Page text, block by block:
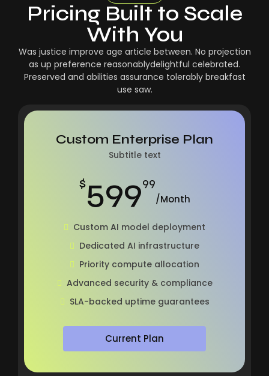
Pricing Built to Scale
With You
Was justice improve age article between. No projection
as up preference reasonablydelightful celebrated.
Preserved and abilities assurance tolerably breakfast
use saw.
Custom Enterprise Plan
Subtitle text
$59999
/Month
Custom AI model deployment
Dedicated AI infrastructure
Priority compute allocation
Advanced security & compliance
SLA-backed uptime guarantees
Current Plan